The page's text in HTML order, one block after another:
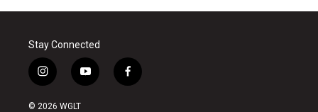
Stay Connected
i
n
s
y
o
f
a
© 2026 WGLT